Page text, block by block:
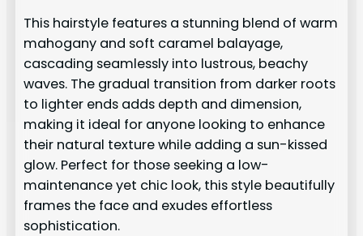
This hairstyle features a stunning blend of warm
mahogany and soft caramel balayage,
cascading seamlessly into lustrous, beachy
waves. The gradual transition from darker roots
to lighter ends adds depth and dimension,
making it ideal for anyone looking to enhance
their natural texture while adding a sun-kissed
glow. Perfect for those seeking a low-
maintenance yet chic look, this style beautifully
frames the face and exudes effortless
sophistication.